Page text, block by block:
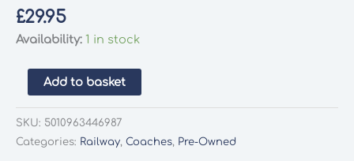
£29.95
Availability: 1 in stock
Hornby
R4698
BR
Mk1
Add to basket
SKU: 5010963446987
Categories: Railway, Coaches, Pre-Owned